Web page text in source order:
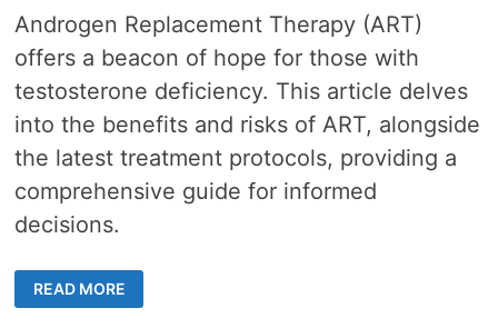
Androgen Replacement Therapy (ART)
offers a beacon of hope for those with
testosterone deficiency. This article delves
into the benefits and risks of ART, alongside
the latest treatment protocols, providing a
comprehensive guide for informed
decisions.
REPLACEMENT
THERAPY
READ MORE